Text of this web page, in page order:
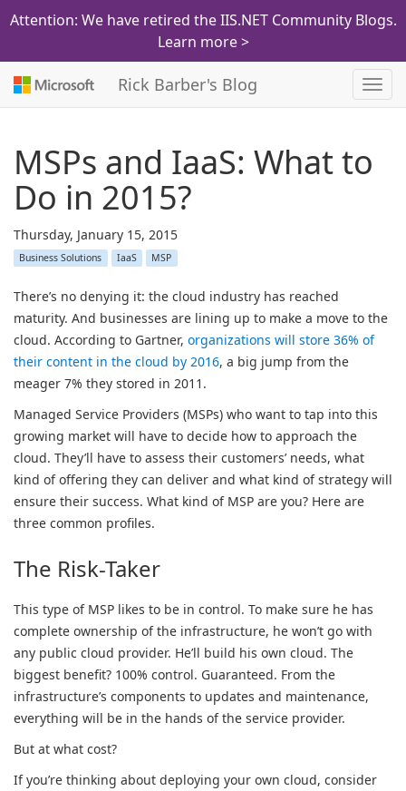
Attention: We have retired the IIS.NET Community Blogs.
Learn more >
Rick Barber's Blog
MSPs and IaaS: What to
Do in 2015?
Thursday, January 15, 2015
Business Solutions IaaS MSP
There’s no denying it: the cloud industry has reached
maturity. And businesses are lining up to make a move to the
cloud. According to Gartner, organizations will store 36% of
their content in the cloud by 2016, a big jump from the
meager 7% they stored in 2011.
Managed Service Providers (MSPs) who want to tap into this
growing market will have to decide how to approach the
cloud. They’ll have to assess their customers’ needs, what
kind of offering they can deliver and what kind of strategy will
ensure their success. What kind of MSP are you? Here are
three common profiles.
The Risk-Taker
This type of MSP likes to be in control. To make sure he has
complete ownership of the infrastructure, he won’t go with
any public cloud provider. He’ll build his own cloud. The
biggest benefit? 100% control. Guaranteed. From the
infrastructure’s components to updates and maintenance,
everything will be in the hands of the service provider.
But at what cost?
If you’re thinking about deploying your own cloud, consider